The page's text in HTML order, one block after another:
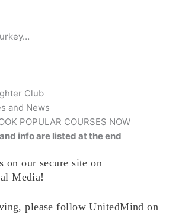
Club
and News
POPULAR COURSES NOW
info are listed at the end
on our secure site on
Media!
please follow UnitedMind on